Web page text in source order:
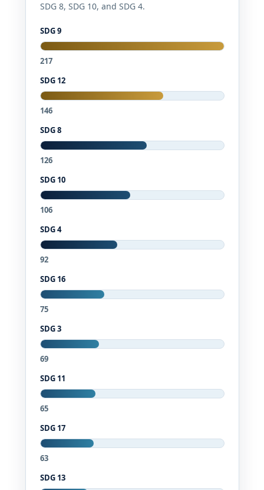
SDG 8, SDG 10, and SDG 4.
SDG 9
217
SDG 12
146
SDG 8
126
SDG 10
106
SDG 4
92
SDG 16
75
SDG 3
69
SDG 11
65
SDG 17
63
SDG 13